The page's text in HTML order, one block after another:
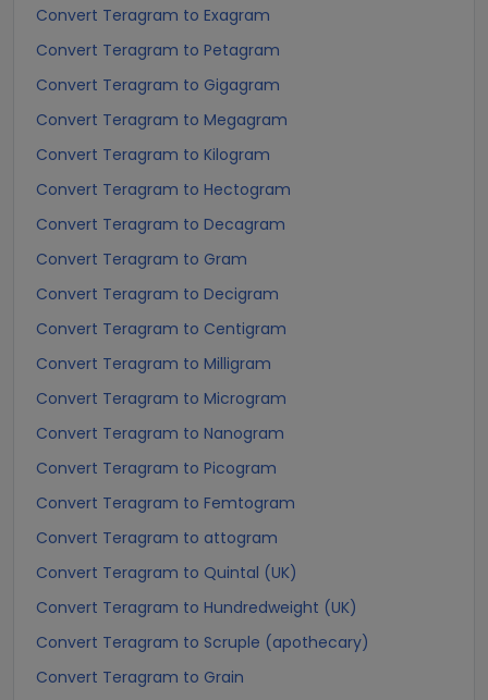
Convert Teragram to Exagram
Convert Teragram to Petagram
Convert Teragram to Gigagram
Convert Teragram to Megagram
Convert Teragram to Kilogram
Convert Teragram to Hectogram
Convert Teragram to Decagram
Convert Teragram to Gram
Convert Teragram to Decigram
Convert Teragram to Centigram
Convert Teragram to Milligram
Convert Teragram to Microgram
Convert Teragram to Nanogram
Convert Teragram to Picogram
Convert Teragram to Femtogram
Convert Teragram to attogram
Convert Teragram to Quintal (UK)
Convert Teragram to Hundredweight (UK)
Convert Teragram to Scruple (apothecary)
Convert Teragram to Grain